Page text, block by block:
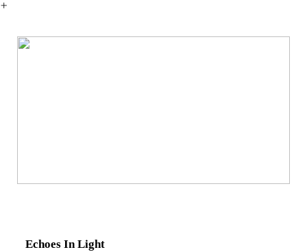
︎
Echoes In Light